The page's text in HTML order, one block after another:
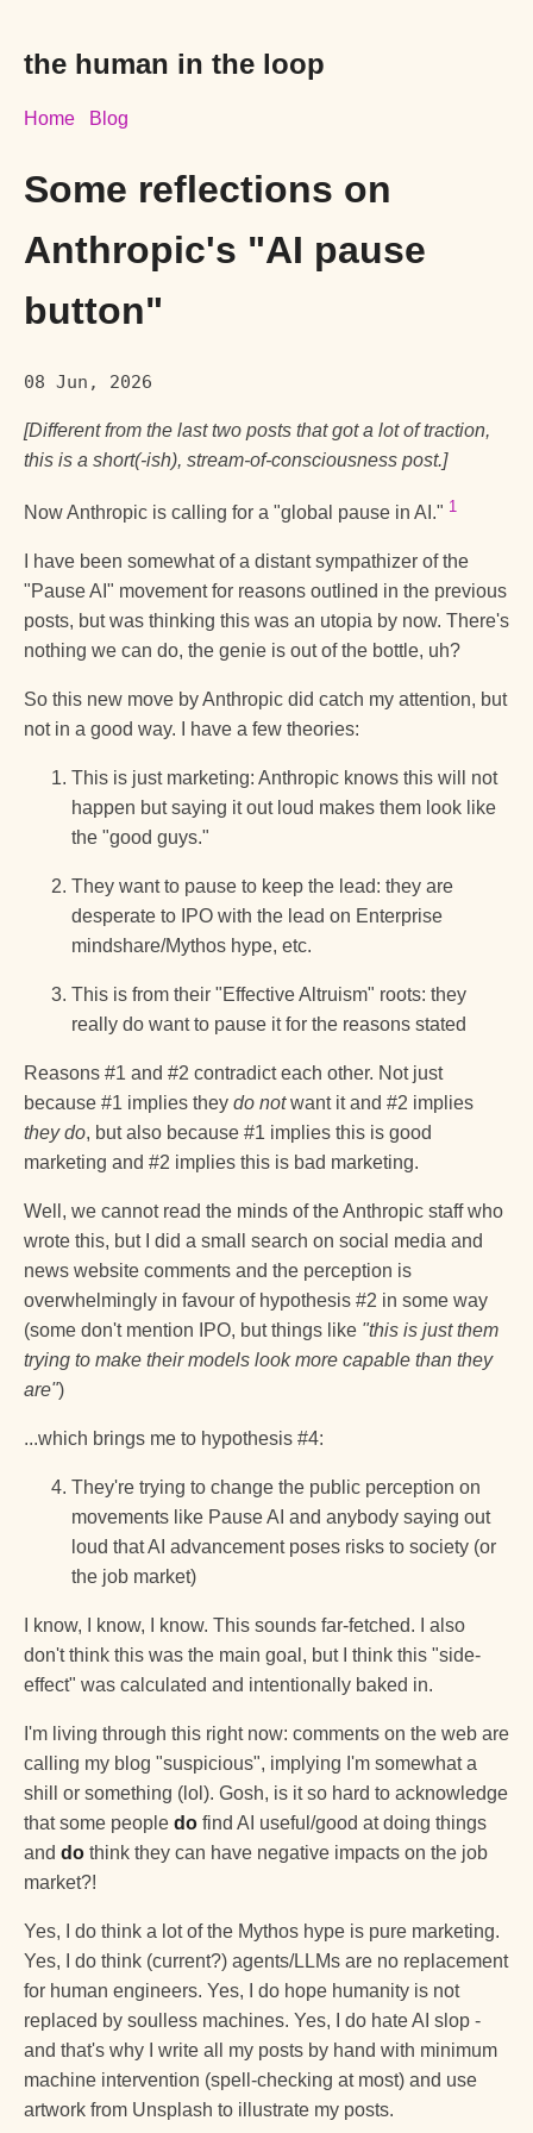
the human in the loop
Home Blog
Some reflections on
Anthropic's "AI pause
button"
08 Jun, 2026
[Different from the last two posts that got a lot of traction,
this is a short(-ish), stream-of-consciousness post.]
Now Anthropic is calling for a "global pause in AI." 1
I have been somewhat of a distant sympathizer of the
"Pause AI" movement for reasons outlined in the previous
posts, but was thinking this was an utopia by now. There's
nothing we can do, the genie is out of the bottle, uh?
So this new move by Anthropic did catch my attention, but
not in a good way. I have a few theories:
This is just marketing: Anthropic knows this will not
happen but saying it out loud makes them look like
the "good guys."
They want to pause to keep the lead: they are
desperate to IPO with the lead on Enterprise
mindshare/Mythos hype, etc.
This is from their "Effective Altruism" roots: they
really do want to pause it for the reasons stated
Reasons #1 and #2 contradict each other. Not just
because #1 implies they do notwant it and #2 implies
they do, but also because #1 implies this is good
marketing and #2 implies this is bad marketing.
Well, we cannot read the minds of the Anthropic staff who
wrote this, but I did a small search on social media and
news website comments and the perception is
overwhelmingly in favour of hypothesis #2 in some way
(some don't mention IPO, but things like "this is just them
trying to make their models look more capable than they
are")
...which brings me to hypothesis #4:
They're trying to change the public perception on
movements like Pause AI and anybody saying out
loud that AI advancement poses risks to society (or
the job market)
I know, I know, I know. This sounds far-fetched. I also
don't think this was the main goal, but I think this "side-
effect" was calculated and intentionally baked in.
I'm living through this right now: comments on the web are
calling my blog "suspicious", implying I'm somewhat a
shill or something (lol). Gosh, is it so hard to acknowledge
that some people do find AI useful/good at doing things
and do think they can have negative impacts on the job
market?!
Yes, I do think a lot of the Mythos hype is pure marketing.
Yes, I do think (current?) agents/LLMs are no replacement
for human engineers. Yes, I do hope humanity is not
replaced by soulless machines. Yes, I do hate AI slop -
and that's why I write all my posts by hand with minimum
machine intervention (spell-checking at most) and use
artwork from Unsplash to illustrate my posts.